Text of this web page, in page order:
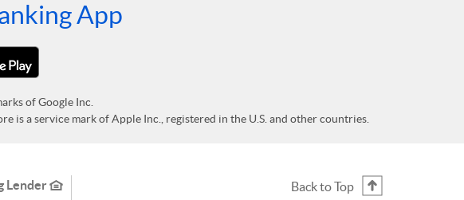
App
of Google Inc.
is a service mark of Apple Inc., registered in the U.S. and other countries.
Lender Back to Top